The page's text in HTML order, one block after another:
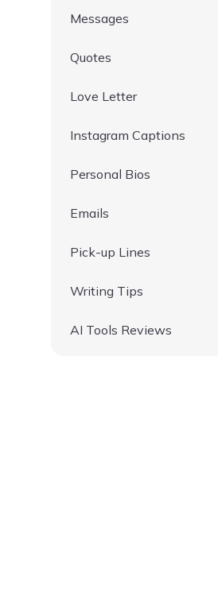
Messages
Quotes
Love Letter
Instagram Captions
Personal Bios
Emails
Pick-up Lines
Writing Tips
AI Tools Reviews